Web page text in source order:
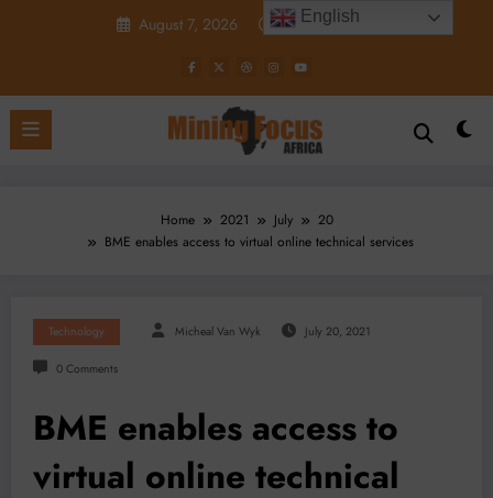
August 7, 2026 5:44:56 PM
Home 2021 July
20
BME enables access to virtual online technical services
Technology Micheal Van Wyk July 20, 2021
0 Comments
BME enables access to
virtual online technical
English